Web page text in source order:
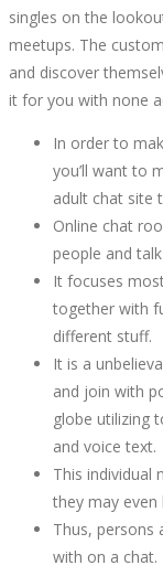
singles on the
meetups. The
and discover
it for you with none
In order to
you’ll want to
adult chat site
Online chat
people and
It focuses
together with
different stuff.
It is a
and join with
globe utilizing
and voice text.
This individual
they may
Thus, persons
with on a chat.